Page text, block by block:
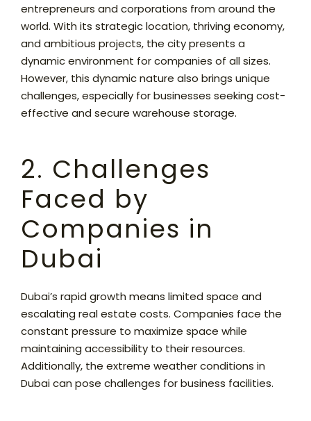
entrepreneurs and corporations from around the
world. With its strategic location, thriving economy,
and ambitious projects, the city presents a
dynamic environment for companies of all sizes.
However, this dynamic nature also brings unique
challenges,especially for businesses seeking cost-
effective and secure warehouse storage.
2. Challenges
Faced by
Companies in
Dubai
Dubai’s rapid growth means limited space and
escalating real estate costs. Companies face the
constant pressure to maximize space while
maintaining accessibility to their resources.
Additionally, the extreme weather conditions in
Dubai can pose challenges for business facilities.